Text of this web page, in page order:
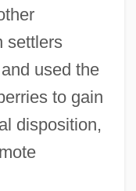
settlers
used the
to gain
disposition,